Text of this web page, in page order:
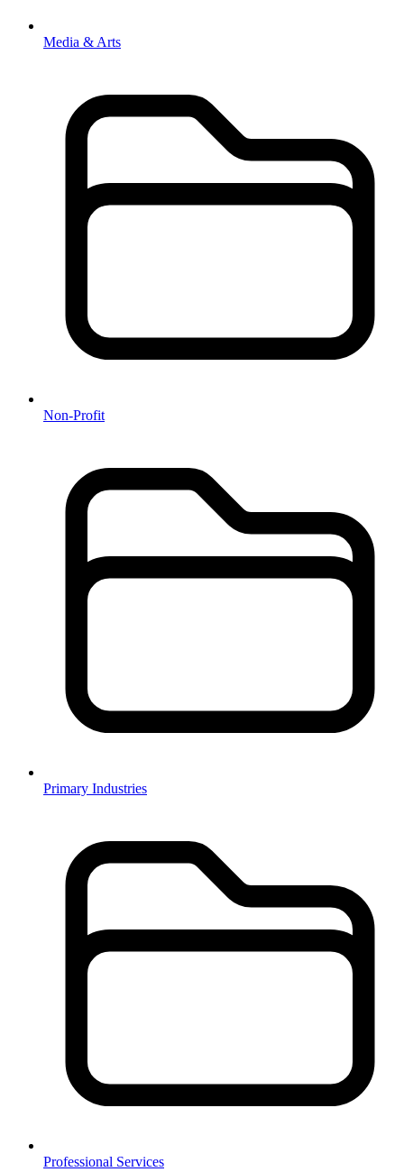
Media & Arts
Non-Profit
Primary Industries
Professional Services